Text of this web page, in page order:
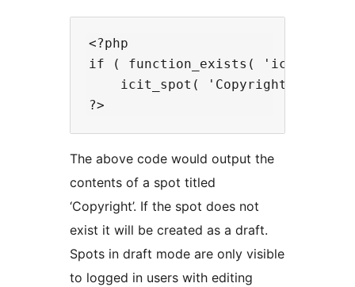
<?php
if ( function_exists(
    icit_spot( 'Copyright' );
The above code would output the
contents of a spot titled
‘Copyright’. If the spot does not
exist it will be created as a draft.
Spots in draft mode are only visible
to logged in users with editing